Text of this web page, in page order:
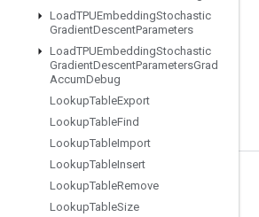
LoadTPUEmbeddingStochastic
GradientDescentParameters
LoadTPUEmbeddingStochastic
GradientDescentParametersGrad
AccumDebug
LookupTableExport
LookupTableFind
LookupTableImport
LookupTableInsert
LookupTableRemove
LookupTableSize
Stay connected